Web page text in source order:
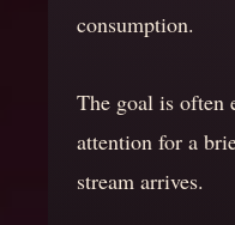
consumption.
The goal is often
attention for a
stream arrives.